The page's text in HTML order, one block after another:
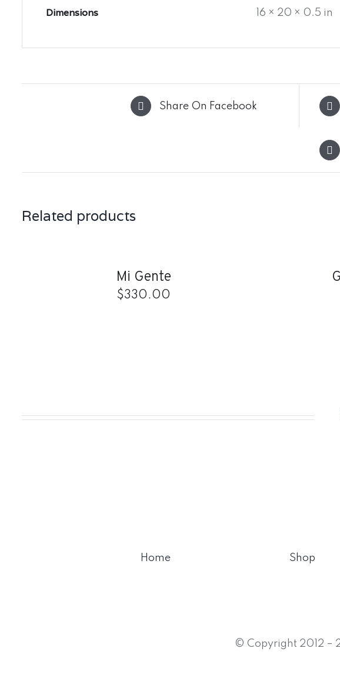
Dimensions 16 × 20 × 0.5 in
Share On Facebook
Related products
ADD
Mi Gente
$330.00
Home Shop
© Copyright 2012 –